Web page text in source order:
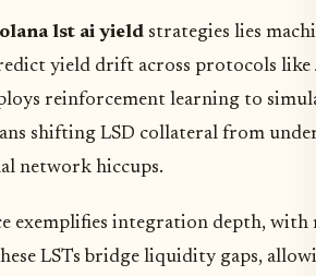
lst ai yield strategies lies
yield drift across protocols
reinforcement learning to
shifting LSD collateral from
network hiccups.
exemplifies integration depth, with
LSTs bridge liquidity gaps,